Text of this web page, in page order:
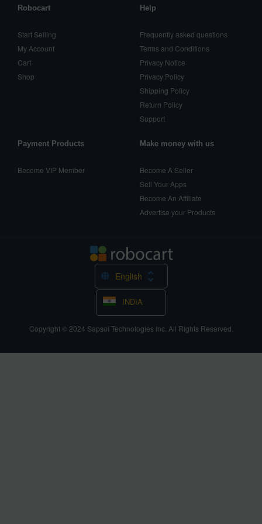
Robocart
Start Selling
My Account
Cart
Shop
Help
Frequently asked questions
Terms and Conditions
Privacy Notice
Privacy Policy
Shipping Policy
Return Policy
Support
Payment Products
Become VIP Member
Make money with us
Become A Seller
Sell Your Apps
Become An Affiliate
Advertise your Products
English
INDIA
Copyright © 2024 Sapsol Technologies Inc. All Rights Reserved.